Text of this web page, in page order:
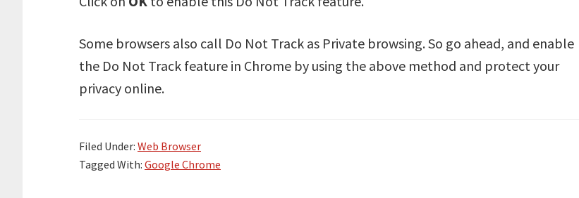
Some browsers also call Do Not Track as Private browsing. So go ahead, and enable
the Do Not Track feature in Chrome by using the above method and protect your
privacy online.
Filed Under: Web Browser
Tagged With: Google Chrome